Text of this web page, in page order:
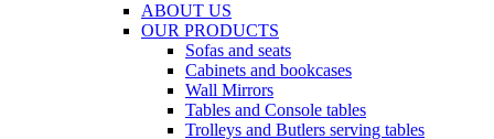
ABOUT US
OUR PRODUCTS
Sofas and seats
Cabinets and bookcases
Wall Mirrors
Tables and Console tables
Trolleys and Butlers serving tables